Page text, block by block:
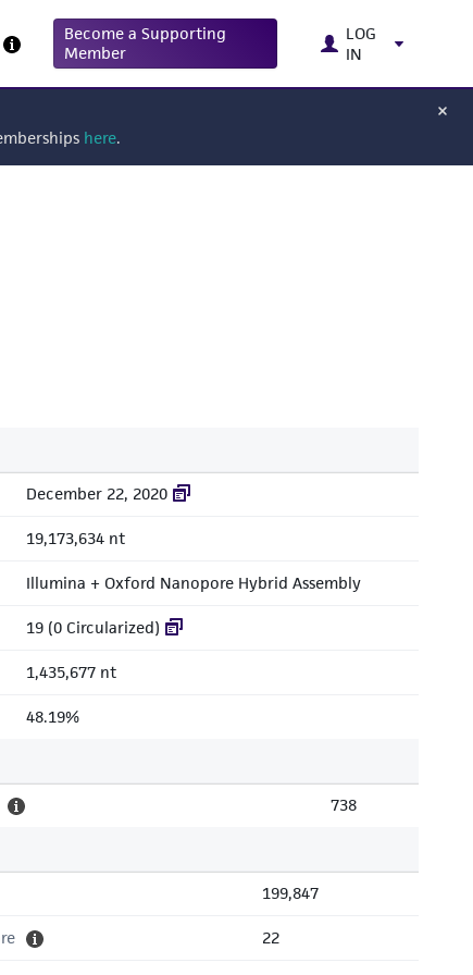
Become a Supporting
Member
LOG
IN
here.
December 22, 2020
19,173,634 nt
Illumina + Oxford Nanopore Hybrid Assembly
19 (0 Circularized)
1,435,677 nt
48.19%
738
199,847
22